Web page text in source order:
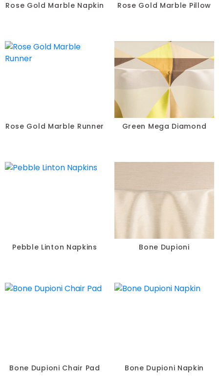
Rose Gold Marble Napkin Rose Gold Marble Pillow
Rose Gold Marble Runner Green Mega Diamond
Pebble Linton Napkins Bone Dupioni
Bone Dupioni Chair Pad Bone Dupioni Napkin